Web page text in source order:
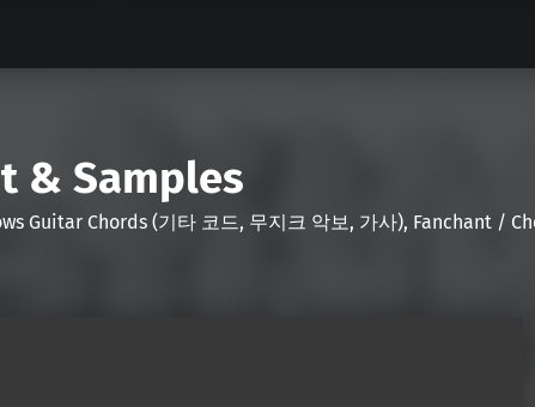
& Samples
Guitar Chords (기타 코드, 무지크 악보, 가사), Fanchant /